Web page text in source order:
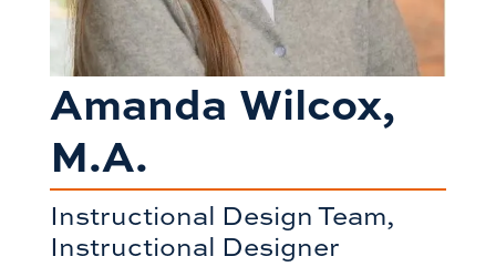
Amanda Wilcox,
M.A.
Instructional Design Team,
Instructional Designer